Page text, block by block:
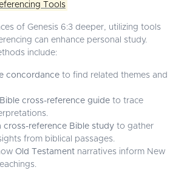
Tools
of Genesis 6:3 deeper, utilizing tools
can enhance personal study.
include:
concordance to find related themes and
Bible cross-reference guide to trace
cross-reference Bible study to gather
from biblical passages.
Old Testament narratives inform New